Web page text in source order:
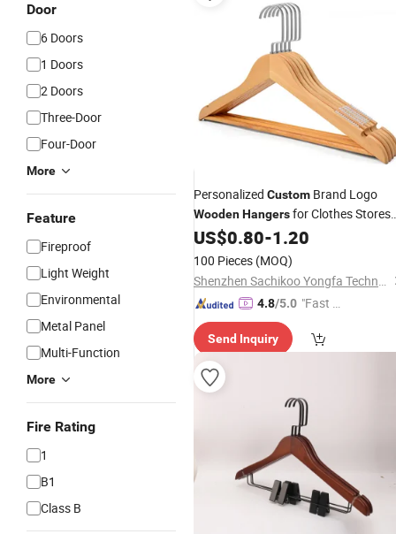
Door
6 Doors
1 Doors
2 Doors
Three-Door
Four-Door
More
Feature
Fireproof
Light Weight
Environmental
Metal Panel
Multi-Function
More
Fire Rating
1
B1
Class B
Personalized Custom Brand Logo
WoodenHangersfor Clothes Stores
Hotel Small Business
US$0.80-1.20
100 Pieces (MOQ)
Shenzhen Sachikoo Yongfa Technology Co., Ltd.
4.8/5.0 "Fast D
Send Inquiry